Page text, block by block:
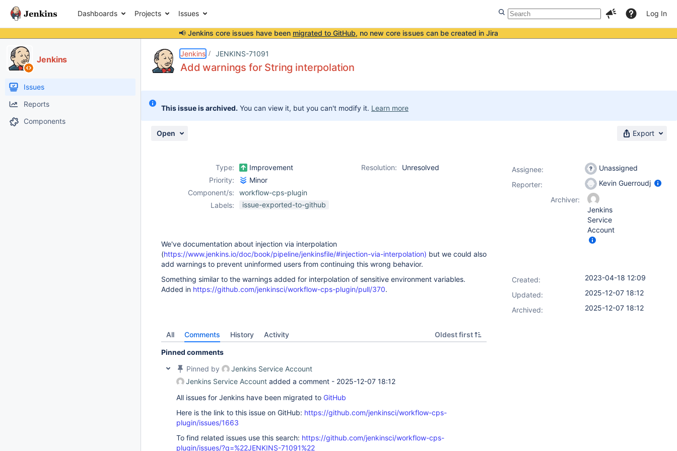
Dashboards Projects Issues Log In
📢 Jenkins core issues have been migrated to GitHub, no new core issues can be created in Jira
Jenkins
Issues
Reports
Components
Jenkins JENKINS-71091
Add warnings for String interpolation
This issue is archived. You can view it, but you can't modify it. Learn more
Open Export
Type: Improvement Resolution:
Unresolved
Priority:
Minor
Component/s:
workflow-cps-plugin
Labels:
issue-exported-to-github
We've documentation about injection via interpolation
(https://www.jenkins.io/doc/book/pipeline/jenkinsfile/#injection-via-interpolation) but we could also
add warnings to prevent uninformed users from continuing this wrong behavior.
Something similar to the warnings added for interpolation of sensitive environment variables.
Added in https://github.com/jenkinsci/workflow-cps-plugin/pull/370.
All Comments History Activity Oldest first
Pinned comments
Pinned by
Jenkins Service Account
Jenkins Service Account added a comment - 2025-12-07 18:12
All issues for Jenkins have been migrated to GitHub
Here is the link to this issue on GitHub: https://github.com/jenkinsci/workflow-cps-
plugin/issues/1663
To find related issues use this search: https://github.com/jenkinsci/workflow-cps-
plugin/issues/?q=%22JENKINS-71091%22
Assignee:
Unassigned
Reporter:
Kevin Guerroudj
Archiver:
Jenkins
Service
Account
Created:
2023-04-18 12:09
Updated:
2025-12-07 18:12
Archived:
2025-12-07 18:12